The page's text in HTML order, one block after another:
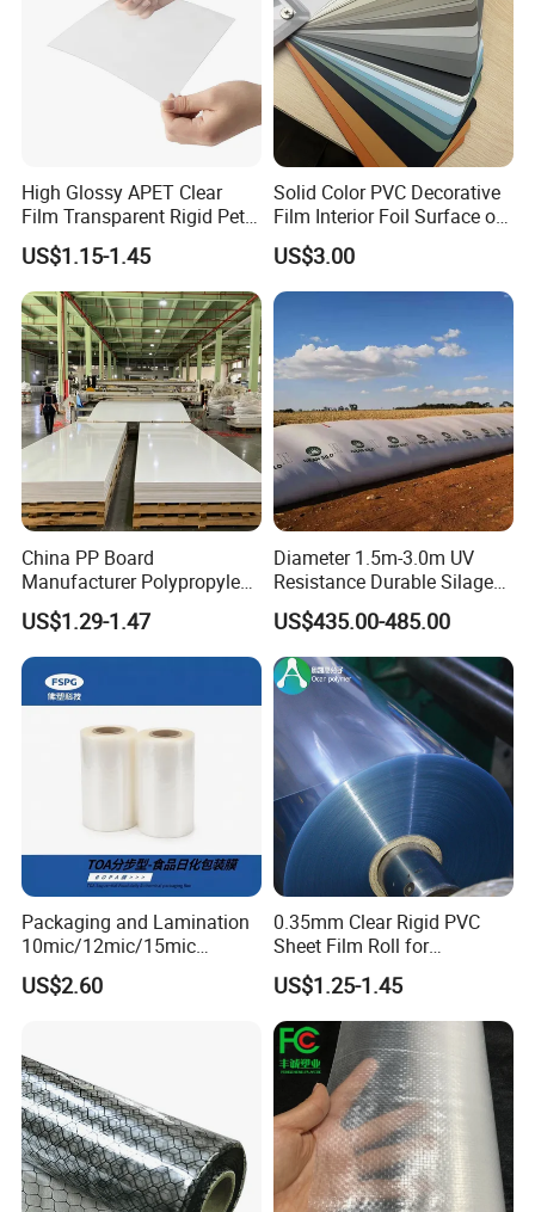
High Glossy APET Clear
Film Transparent Rigid Pet
PETG Sheet for Vacuum
Forming
US$1.15-1.45
Solid Color PVC Decorative
Film Interior Foil Surface of
Panel PVC Film
US$3.00
China PP Board
Manufacturer Polypropylene
Sheet
US$1.29-1.47
Diameter 1.5m-3.0m UV
Resistance Durable Silage
Storage Bags
US$435.00-485.00
Packaging and Lamination
10mic/12mic/15mic
Simultaneously BOPA Film
(nylon film)
US$2.60
0.35mm Clear Rigid PVC
Sheet Film Roll for
Thermoforming and
Printing
US$1.25-1.45